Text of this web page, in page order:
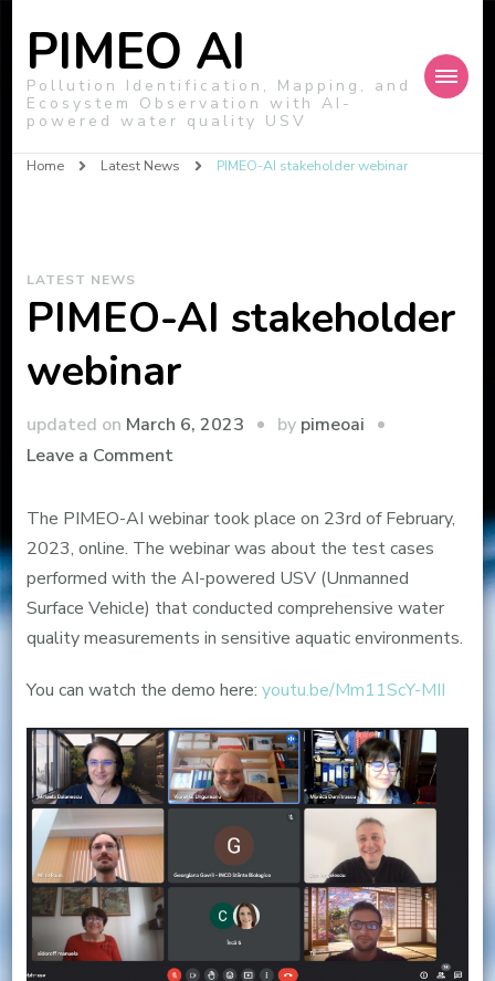
PIMEO AI
Pollution Identification, Mapping, and
Ecosystem Observation with AI-
powered water quality USV
Home Latest News PIMEO-AI stakeholder webinar
LATEST NEWS
PIMEO-AI stakeholder
webinar
updated on March 6, 2023 by pimeoai
Leave a Commenton
AI
stakeholder
webinar
The PIMEO-AI webinar took place on 23rd of February,
2023, online. The webinar was about the test cases
performed with the AI-powered USV (Unmanned
Surface Vehicle) that conducted comprehensive water
quality measurements in sensitive aquatic environments.
You can watch the demo here: youtu.be/Mm11ScY-MII